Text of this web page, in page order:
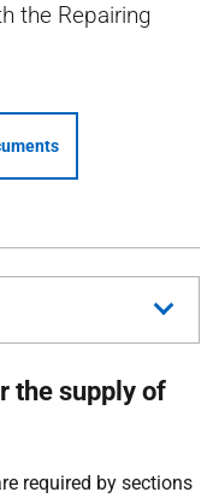
the Repairing
the supply of
required by sections